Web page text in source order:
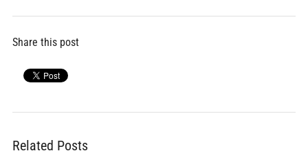
Share this post
Related Posts